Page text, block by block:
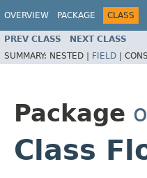
OVERVIEW PACKAGE CLASS
PREV CLASS NEXT CLASS
SUMMARY: NESTED | FIELD |
Package
Class